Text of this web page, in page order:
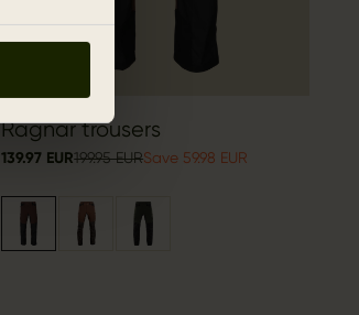
Ragnar trousers
139.97 EUR199.95 EURSave 59.98 EUR